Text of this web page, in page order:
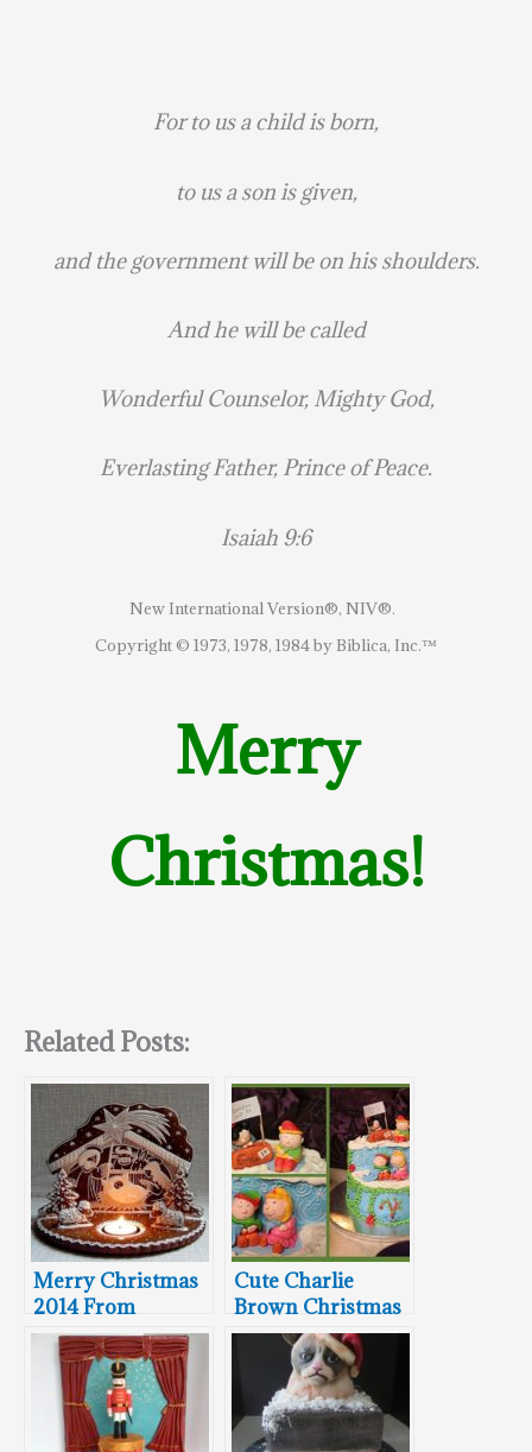
For to us a child is born,
to us a son is given,
and the government will be on his shoulders.
And he will be called
Wonderful Counselor, Mighty God,
Everlasting Father, Prince of Peace.
Isaiah 9:6
New International Version®, NIV®.
Copyright © 1973, 1978, 1984 by Biblica, Inc.™
Merry
Christmas!
Related Posts:
Merry Christmas
2014 From
Between The
Pages
Cute Charlie
Brown Christmas
Cake